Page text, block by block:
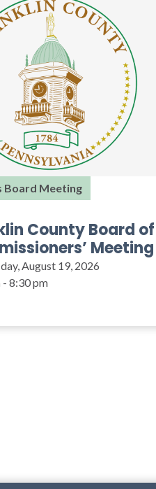
Board Meeting
County Board of
Meeting
August 19, 2026
- 8:30 pm